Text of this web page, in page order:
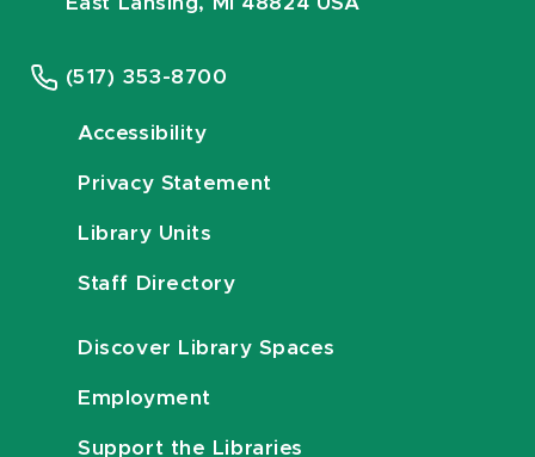
(517) 353-8700
Accessibility
Privacy Statement
Library Units
Staff Directory
Discover Library Spaces
Employment
Support the Libraries